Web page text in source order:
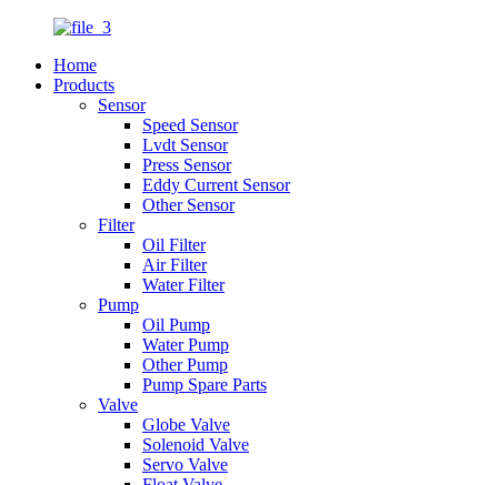
Home
Products
Sensor
Speed Sensor
Lvdt Sensor
Press Sensor
Eddy Current Sensor
Other Sensor
Filter
Oil Filter
Air Filter
Water Filter
Pump
Oil Pump
Water Pump
Other Pump
Pump Spare Parts
Valve
Globe Valve
Solenoid Valve
Servo Valve